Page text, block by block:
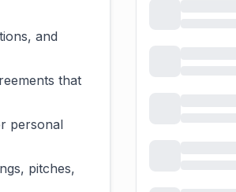
and
that
personal
pitches,